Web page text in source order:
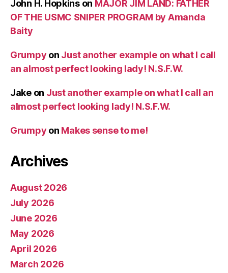
John H. Hopkinson MAJOR JIM LAND: FATHER
OF THE USMC SNIPER PROGRAM by Amanda
Baity
Grumpy on Just another example on what I call
an almost perfect looking lady! N.S.F.W.
Jakeon Just another example on what I call an
almost perfect looking lady! N.S.F.W.
Grumpy on Makes sense to me!
Archives
August 2026
July 2026
June 2026
May 2026
April 2026
March 2026